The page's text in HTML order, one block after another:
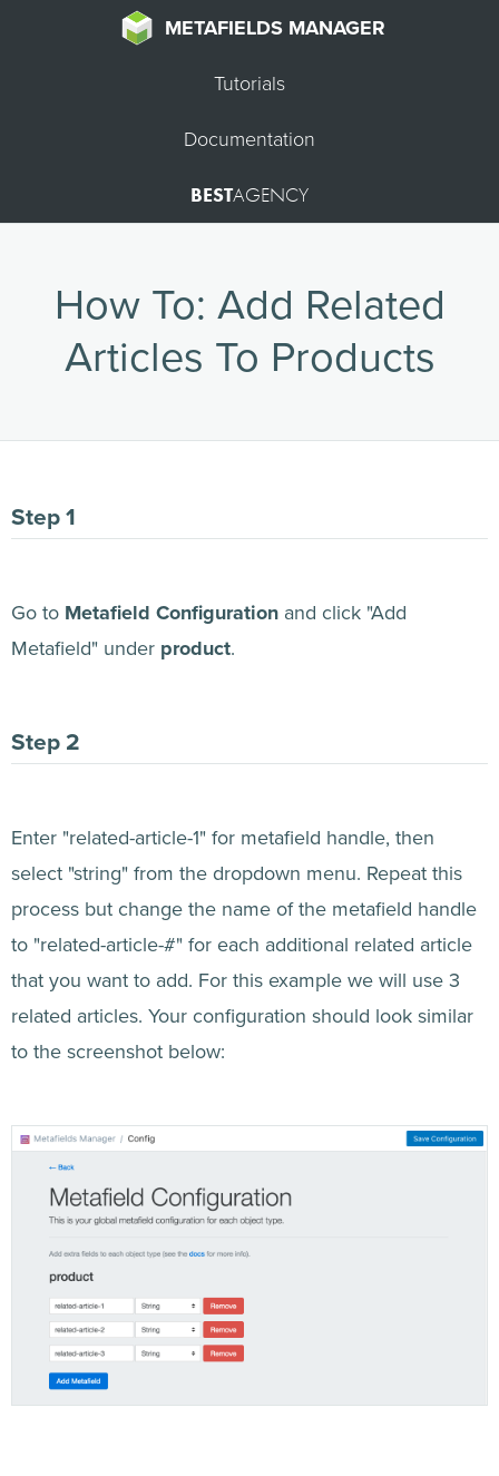
METAFIELDS MANAGER
Tutorials
Documentation
BESTAGENCY
How To: Add Related
Articles To Products
Go to Metafield Configuration and click "Add
Metafield" under product.
Enter "related-article-1" for metafield handle, then
select "string" from the dropdown menu. Repeat this
process but change the name of the metafield handle
to "related-article-#" for each additional related article
that you want to add. For this example we will use 3
related articles. Your configuration should look similar
to the screenshot below: